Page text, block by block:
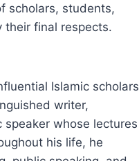
scholars, students,
final respects.
Islamic scholars
writer,
speaker whose lectures
his life, he